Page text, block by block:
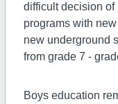
difficult decision of
programs with
new underground
from grade 7 -
Boys education